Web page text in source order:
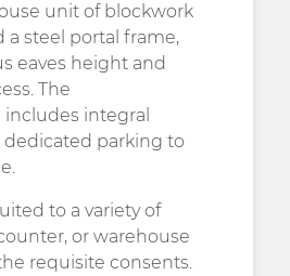
unit of blockwork
steel portal frame,
eaves height and
The
integral
parking to
to a variety of
or warehouse
requisite consents.